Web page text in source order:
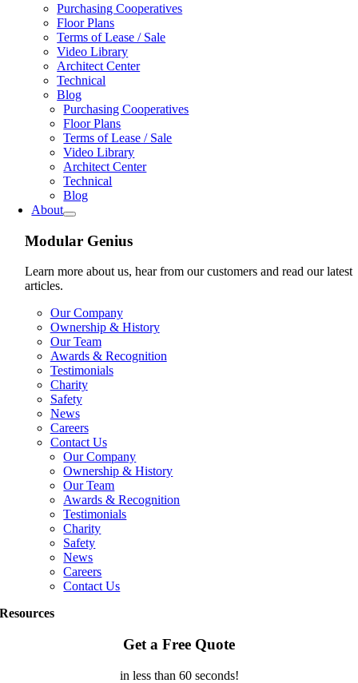
Purchasing Cooperatives
Floor Plans
Terms of Lease / Sale
Video Library
Architect Center
Technical
Blog
Purchasing Cooperatives
Floor Plans
Terms of Lease / Sale
Video Library
Architect Center
Technical
Blog
About
Modular Genius
Learn more about us, hear from our customers and read our latest
articles.
Our Company
Ownership & History
Our Team
Awards & Recognition
Testimonials
Charity
Safety
News
Careers
Contact Us
Our Company
Ownership & History
Our Team
Awards & Recognition
Testimonials
Charity
Safety
News
Careers
Contact Us
Resources
Get a Free Quote
in less than 60 seconds!